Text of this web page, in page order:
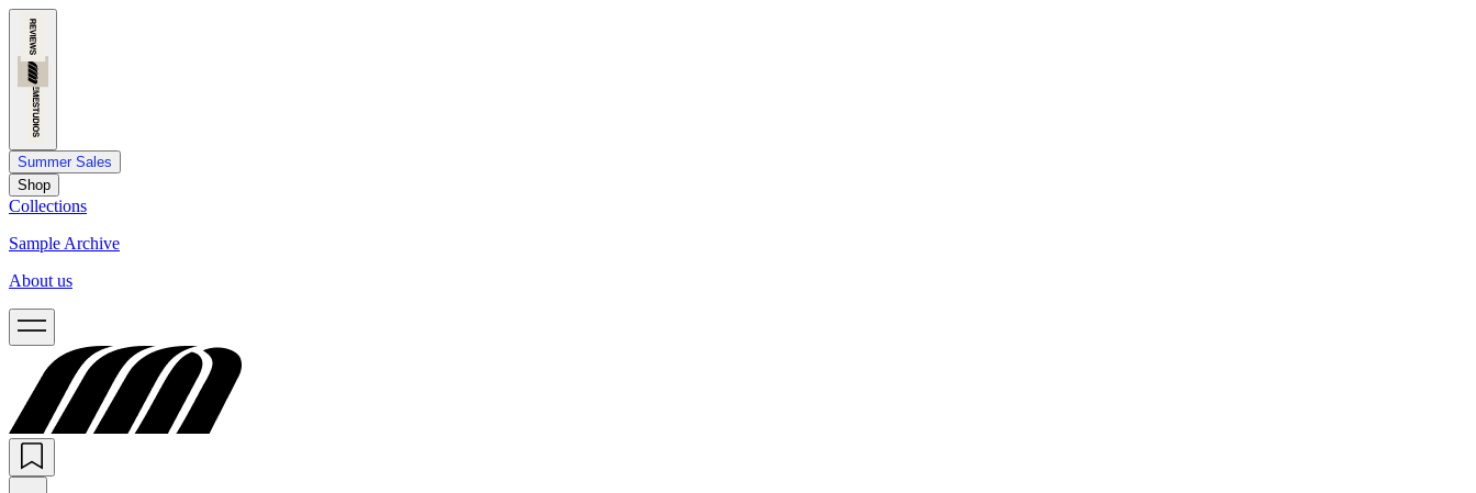
Summer Sales
Shop
Collections
Sample Archive
About us